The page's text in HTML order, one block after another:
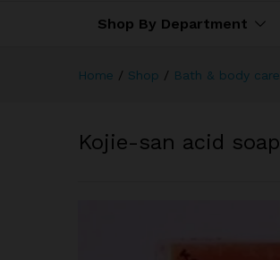
Shop By Department
Home / Shop / Bath & body care
Kojie-san acid soap